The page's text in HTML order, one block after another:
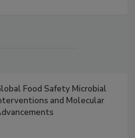
Food Safety Microbial
and Molecular